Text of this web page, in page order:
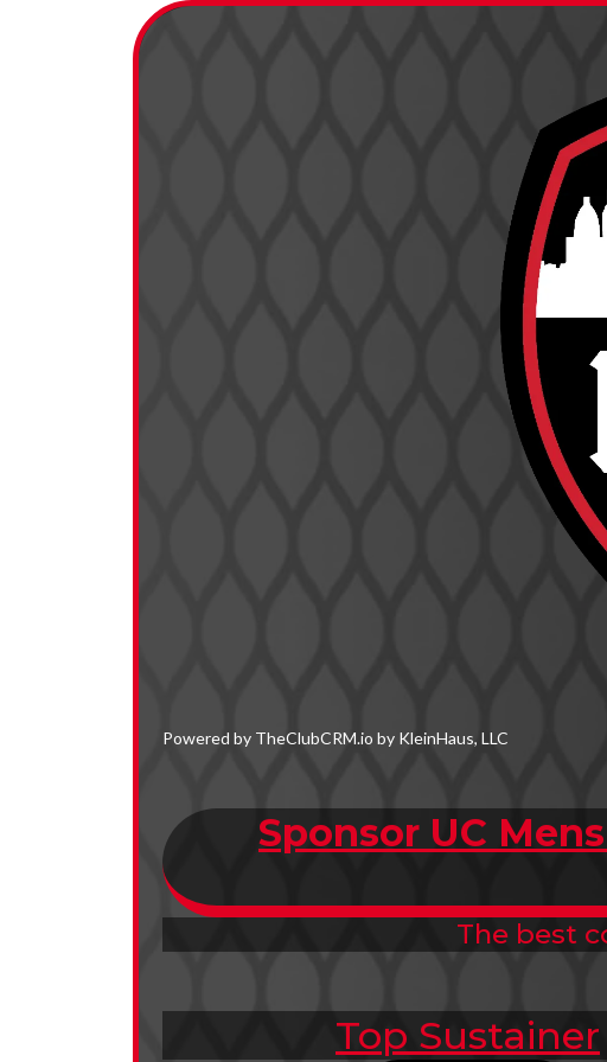
Powered by TheClubCRM.io by KleinHaus, LLC
Sponsor UC
The best
Top Sustainer